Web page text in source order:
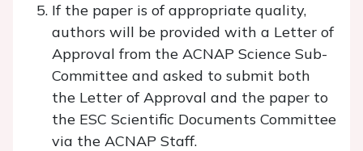
If the paper is of appropriate quality,
authors will be provided with a Letter of
Approval from the ACNAP Science Sub-
Committee and asked to submit both
the Letter of Approval and the paper to
the ESC Scientific Documents Committee
via the ACNAP Staff.